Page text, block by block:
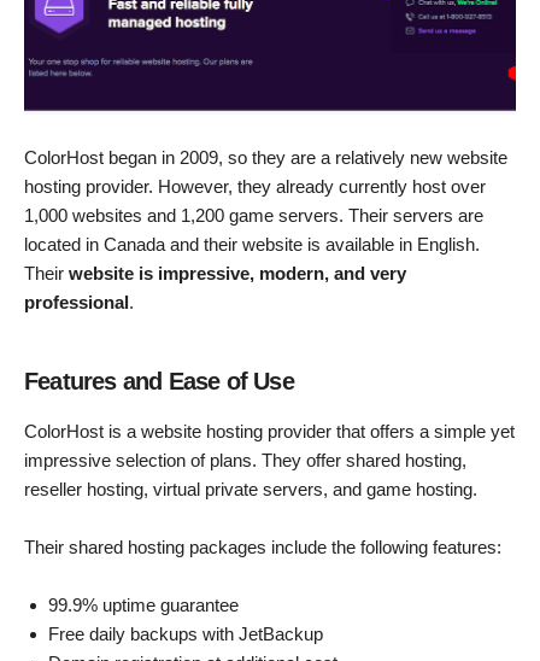
ColorHost began in 2009, so they are a relatively new website
hosting provider. However, they already currently host over
1,000 websites and 1,200 game servers. Their servers are
located in Canada and their website is available in English.
Their website is impressive, modern, and very
professional.
Features and Ease of Use
ColorHost is a website hosting provider that offers a simple yet
impressive selection of plans. They offer shared hosting,
reseller hosting, virtual private servers, and game hosting.
Their shared hosting packages include the following features:
99.9% uptime guarantee
Free daily backups with JetBackup